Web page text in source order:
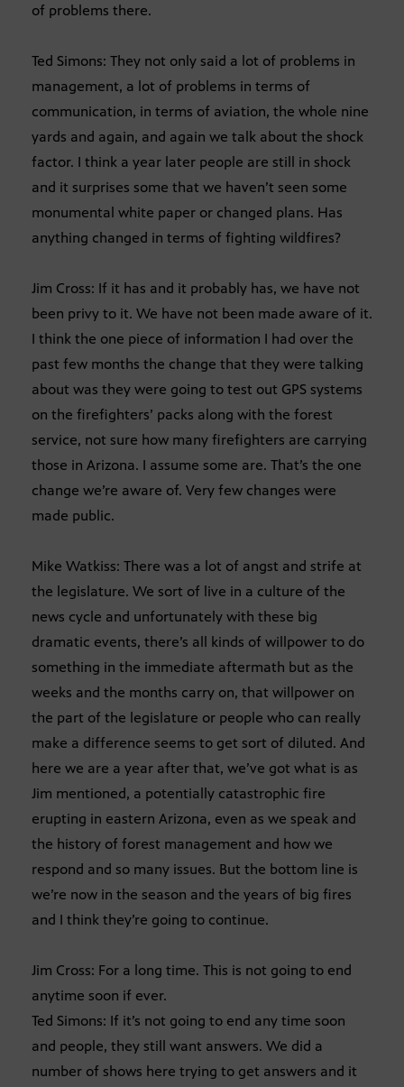
of problems there.
Ted Simons: They not only said a lot of problems in
management, a lot of problems in terms of
communication, in terms of aviation, the whole nine
yards and again, and again we talk about the shock
factor. I think a year later people are still in shock
and it surprises some that we haven’t seen some
monumental white paper or changed plans. Has
anything changed in terms of fighting wildfires?
Jim Cross: If it has and it probably has, we have not
been privy to it. We have not been made aware of it.
I think the one piece of information I had over the
past few months the change that they were talking
about was they were going to test out GPS systems
on the firefighters’ packs along with the forest
service, not sure how many firefighters are carrying
those in Arizona. I assume some are. That’s the one
change we’re aware of. Very few changes were
made public.
Mike Watkiss: There was a lot of angst and strife at
the legislature. We sort of live in a culture of the
news cycle and unfortunately with these big
dramatic events, there’s all kinds of willpower to do
something in the immediate aftermath but as the
weeks and the months carry on, that willpower on
the part of the legislature or people who can really
make a difference seems to get sort of diluted. And
here we are a year after that, we’ve got what is as
Jim mentioned, a potentially catastrophic fire
erupting in eastern Arizona, even as we speak and
the history of forest management and how we
respond and so many issues. But the bottom line is
we’re now in the season and the years of big fires
and I think they’re going to continue.
Jim Cross: For a long time. This is not going to end
anytime soon if ever.
Ted Simons: If it’s not going to end any time soon
and people, they still want answers. We did a
number of shows here trying to get answers and it